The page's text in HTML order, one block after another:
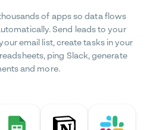
of apps so data flows
Send leads to your
email list, create tasks in your
ping Slack, generate
and more.